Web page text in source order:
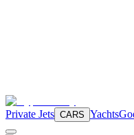
Private Jets CARS Yachts